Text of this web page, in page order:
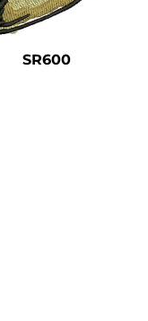
SR600